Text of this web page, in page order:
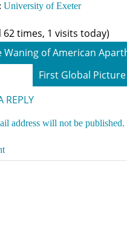
University of Exeter
62 times, 1 visits today)
Waning of American
First Global
REPLY
address will not be published.